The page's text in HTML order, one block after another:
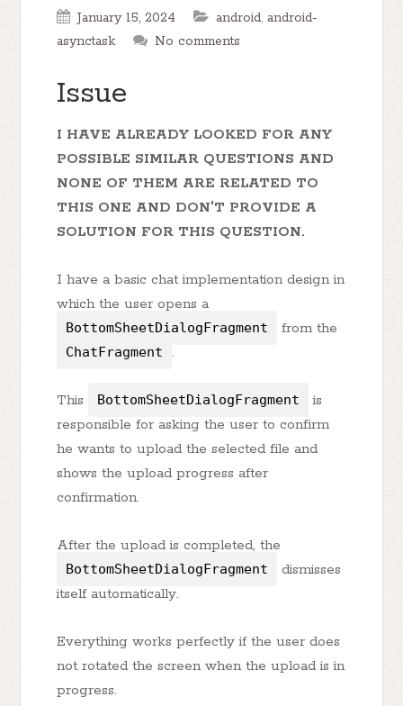
January 15, 2024 android, android-
asynctask
No comments
Issue
I HAVE ALREADY LOOKED FOR ANY
POSSIBLE SIMILAR QUESTIONS AND
NONE OF THEM ARE RELATED TO
THIS ONE AND DON'T PROVIDE A
SOLUTION FOR THIS QUESTION.
I have a basic chat implementation design in
which the user opens a
BottomSheetDialogFragment from the
ChatFragment .
This BottomSheetDialogFragment
is
responsible for asking the user to confirm
he wants to upload the selected file and
shows the upload progress after
confirmation.
After the upload is completed, the
BottomSheetDialogFragment
dismisses
itself automatically.
Everything works perfectly if the user does
not rotated the screen when the upload is in
progress.